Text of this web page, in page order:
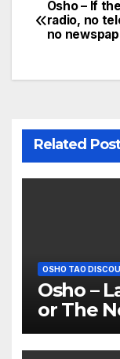
Post
Osho – If
radio, no
no
Related Post
OSHO TAO
Osho –
or The